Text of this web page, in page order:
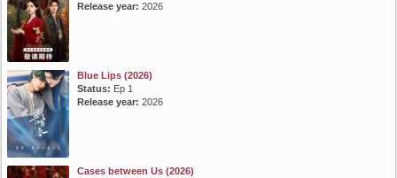
Release year: 2026
Blue Lips (2026)
Status: Ep 1
Release year: 2026
Cases between Us (2026)